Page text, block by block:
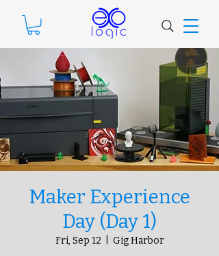
Maker Experience
Day (Day 1)
Fri, Sep 12 Gig Harbor